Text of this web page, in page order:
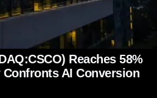
Reaches 58%
AI Conversion